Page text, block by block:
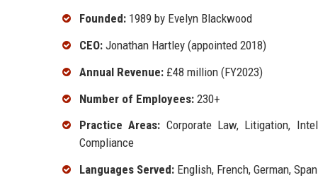
Founded: 1989 by Evelyn Blackwood
CEO: Jonathan Hartley (appointed 2018)
Annual Revenue: £48 million (FY2023)
Number of Employees: 230+
Practice Areas: Corporate Law, Litigation,
Compliance
Languages Served: English, French, German,